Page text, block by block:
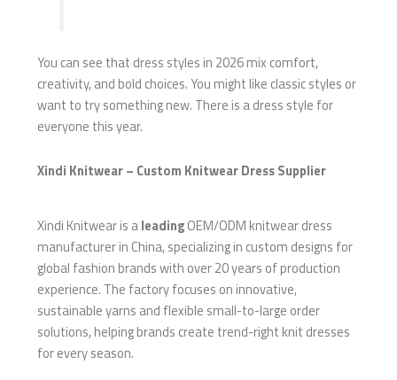
You can see that dress styles in 2026 mix comfort,
creativity, and bold choices. You might like classic styles or
want to try something new. There is a dress style for
everyone this year.
Xindi Knitwear – Custom Knitwear Dress Supplier
Xindi Knitwear is aleadingOEM/ODM knitwear dress
manufacturer in China, specializing in custom designs for
global fashion brands with over 20 years of production
experience. The factory focuses on innovative,
sustainable yarns and flexible small-to-large order
solutions, helping brands create trend-right knit dresses
for every season.